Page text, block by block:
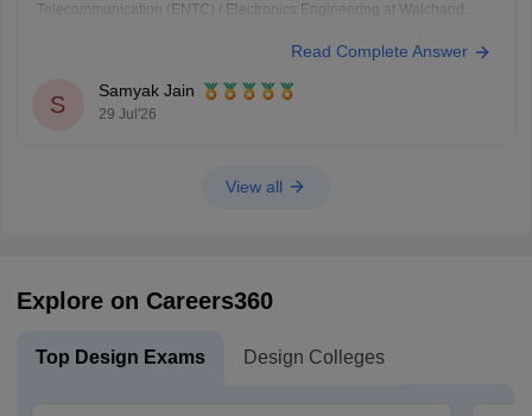
Telecommunication (ENTC) / Electronics Engineering at Walchand
General/Open category, as typical ENTC cutoffs stay above 97–98%ile,
Read Complete Answer
S
Samyak Jain
29 Jul'26
View all
Explore on Careers360
Top Design Exams Design Colleges